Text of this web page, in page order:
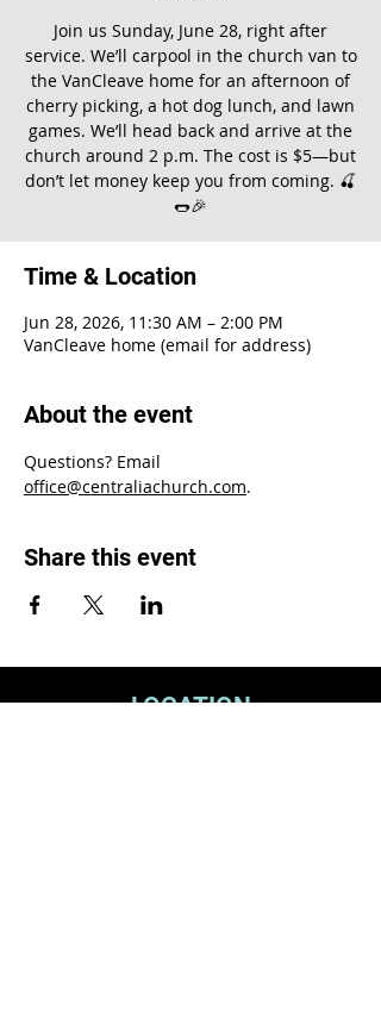
Join us Sunday, June 28, right after
service. We’ll carpool in the church van to
the VanCleave home for an afternoon of
cherry picking, a hot dog lunch, and lawn
games. We’ll head back and arrive at the
church around 2 p.m. The cost is $5—but
don’t let money keep you from coming. 🍒
🌭🎉
Time & Location
Jun 28, 2026, 11:30 AM – 2:00 PM
VanCleave home (email for address)
About the event
Questions? Email
office@centraliachurch.com.
Share this event
LOCATION